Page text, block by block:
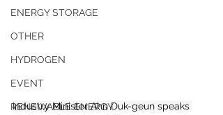
ENERGY STORAGE
OTHER
HYDROGEN
EVENT
RENEWABLE ENERGY
Industry Minister Ahn Duk-geun speaks